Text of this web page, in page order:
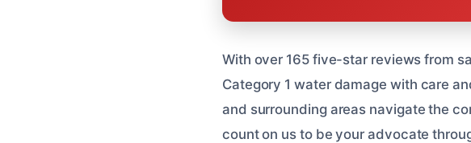
With over 165 five-star reviews from
Category 1 water damage with care
and surrounding areas navigate the
count on us to be your advocate